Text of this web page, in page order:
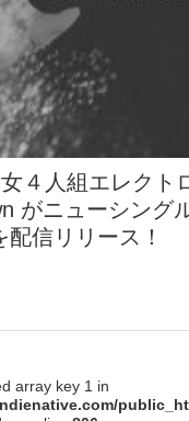
４人組エレクト
がニューシング
信リリース！
array key 1 in